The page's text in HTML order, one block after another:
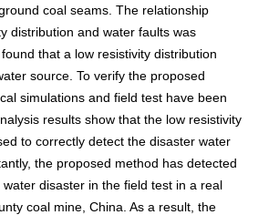
coal seams. The relationship
distribution and water faults was
that a low resistivity distribution
source. To verify the proposed
simulations and field test have been
results show that the low resistivity
to correctly detect the disaster water
the proposed method has detected
disaster in the field test in a real
coal mine, China. As a result, the